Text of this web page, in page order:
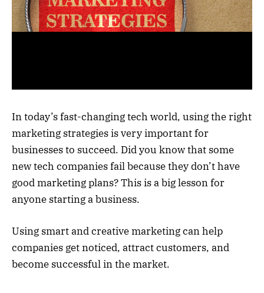
In today’s fast-changing tech world, using the right
marketing strategies is very important for
businesses to succeed. Did you know that some
new tech companies fail because they don’t have
good marketing plans? This is a big lesson for
anyone starting a business.
Using smart and creative marketing can help
companies get noticed, attract customers, and
become successful in the market.